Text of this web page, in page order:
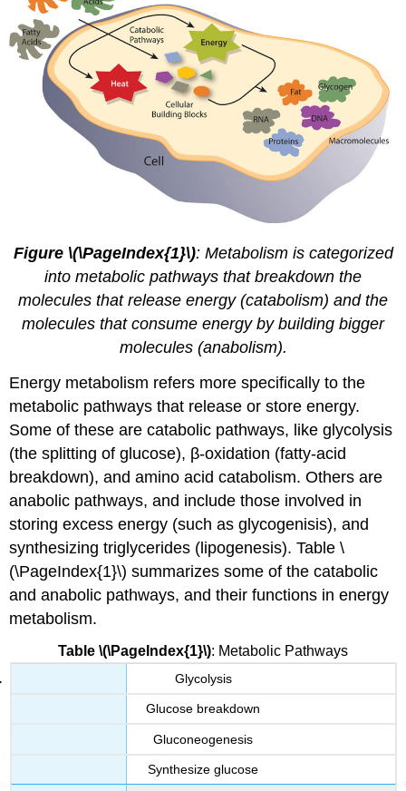
Figure \(\PageIndex{1}\): Metabolism is categorized
into metabolic pathways that breakdown the
molecules that release energy (catabolism) and the
molecules that consume energy by building bigger
molecules (anabolism).
Energy metabolism refers more specifically to the
metabolic pathways that release or store energy.
Some of these are catabolic pathways, like glycolysis
(the splitting of glucose), β-oxidation (fatty-acid
breakdown), and amino acid catabolism. Others are
anabolic pathways, and include those involved in
storing excess energy (such as glycogenisis), and
synthesizing triglycerides (lipogenesis). Table \
(\PageIndex{1}\) summarizes some of the catabolic
and anabolic pathways, and their functions in energy
metabolism.
Table \(\PageIndex{1}\): Metabolic Pathways
Glycolysis
Glucose breakdown
Gluconeogenesis
Synthesize glucose